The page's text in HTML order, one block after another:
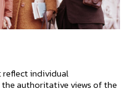
reflect individual
authoritative views of the